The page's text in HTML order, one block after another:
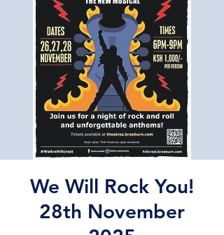
We Will Rock You!
28th November